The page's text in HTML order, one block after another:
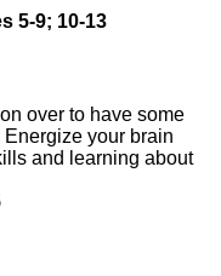
5-9; 10-13
over to have some
your brain
and learning about